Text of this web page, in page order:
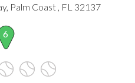
Palm Coast , FL 32137
6